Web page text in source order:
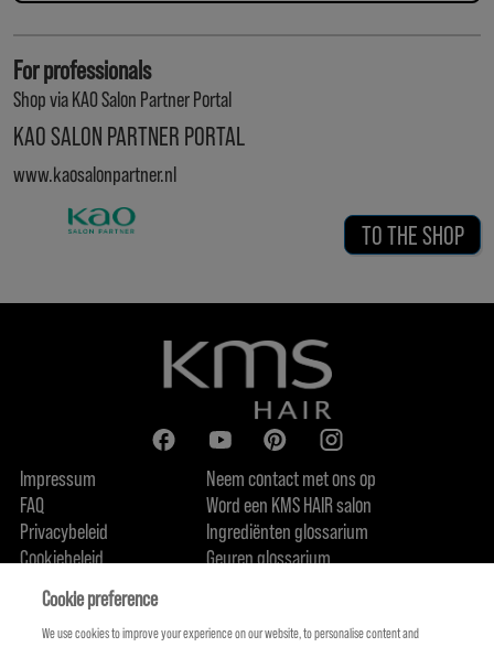
For professionals
Shop via KAO Salon Partner Portal
KAO SALON PARTNER PORTAL
www.kaosalonpartner.nl
TO THE SHOP
Impressum
FAQ
Privacybeleid
Cookiebeleid
Over ons
Neem contact met ons op
Word een KMS HAIR salon
Ingrediënten glossarium
Geuren glossarium
Cookie preference
We use cookies to improve your experience on our website, to personalise content and